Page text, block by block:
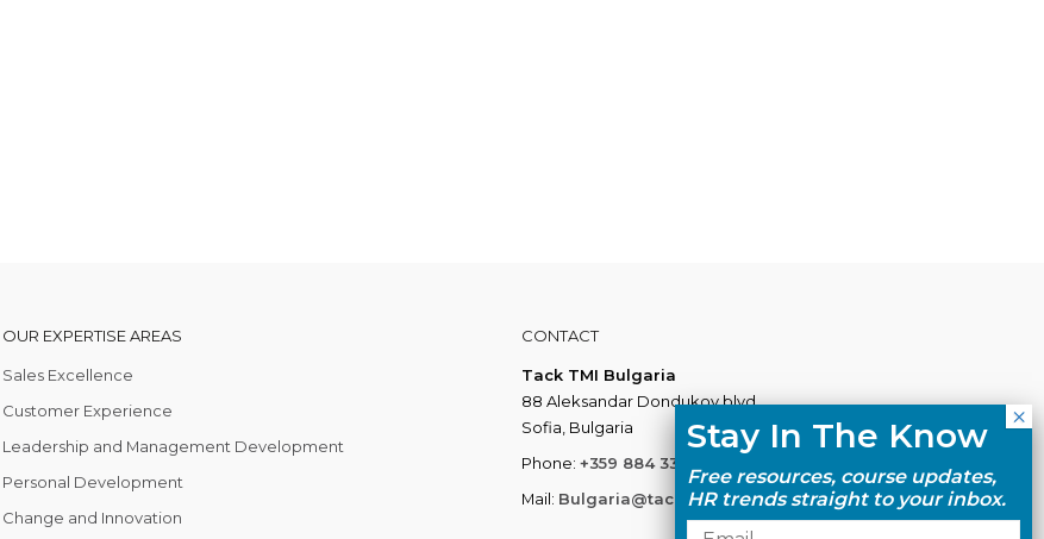
OUR EXPERTISE AREAS
Sales Excellence
Customer Experience
Leadership and Management Development
Personal Development
Change and Innovation
CONTACT
Tack TMI Bulgaria
88 Aleksandar Dondukov blvd.
Sofia, Bulgaria
Phone: +359 884 337 883
Mail: Bulgaria@tacktmiglobal.com
Stay In The Know
Free resources, course updates,
HR trends straight to your inbox.